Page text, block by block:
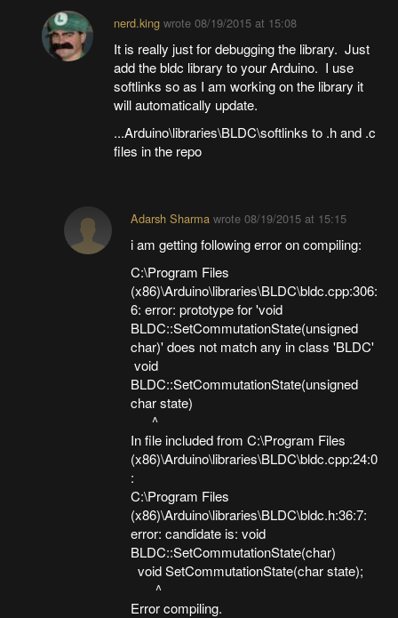
nerd.kingwrote 08/19/2015 at 15:08
It is really just for debugging the library. Just
add the bldc library to your Arduino. I use
softlinks so as I am working on the library it
will automatically update.
...Arduino\libraries\BLDC\softlinks to .h and .c
files in the repo
Adarsh Sharma wrote08/19/2015 at 15:15
i am getting following error on compiling:
C:\Program Files
(x86)\Arduino\libraries\BLDC\bldc.cpp:306:
6: error: prototype for 'void
BLDC::SetCommutationState(unsigned
char)' does not match any in class 'BLDC'
void
BLDC::SetCommutationState(unsigned
char state)
^
In file included from C:\Program Files
(x86)\Arduino\libraries\BLDC\bldc.cpp:24:0
:
C:\Program Files
(x86)\Arduino\libraries\BLDC\bldc.h:36:7:
error: candidate is: void
BLDC::SetCommutationState(char)
void SetCommutationState(char state);
^
Error compiling.